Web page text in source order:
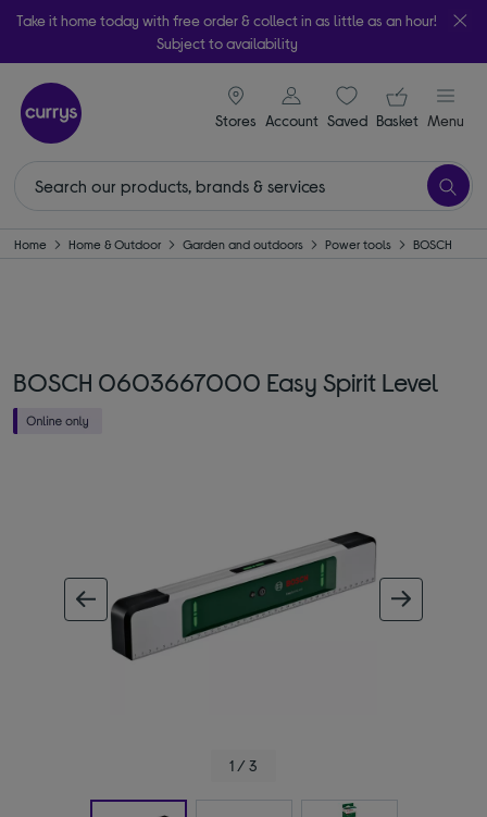
Take it home today with free order & collect in as little as an hour!
Subject to availability
Stores
signin icon
Account Saveditems
Your
Basket Menu
Home Home & Outdoor Garden and outdoors Power tools BOSCH
BOSCH 0603667000 Easy Spirit Level
1 / 3